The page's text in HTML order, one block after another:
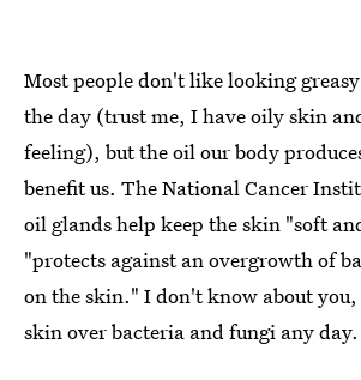
Most people don't like looking
the day (trust me, I have oily skin
feeling), but the oil our body
benefit us. The National Cancer
oil glands help keep the skin "soft
"protects against an overgrowth of
on the skin." I don't know about
skin over bacteria and fungi any day.